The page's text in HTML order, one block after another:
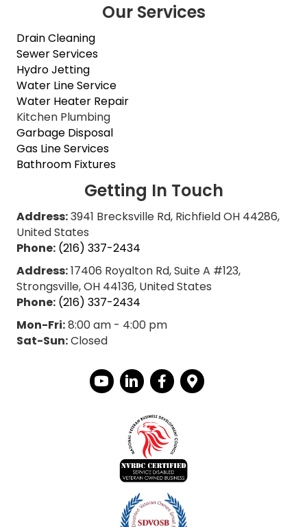
Our Services
Drain Cleaning
Sewer Services
Hydro Jetting
Water Line Service
Water Heater Repair
Kitchen Plumbing
Garbage Disposal
Gas Line Services
Bathroom Fixtures
Getting In Touch
Address:3941 Brecksville Rd, Richfield OH 44286,
United States
Phone: (216) 337-2434
Address:17406 Royalton Rd, Suite A #123,
Strongsville, OH 44136, United States
Phone: (216) 337-2434
Mon-Fri:8:00 am - 4:00 pm
Sat-Sun:Closed
YouTube